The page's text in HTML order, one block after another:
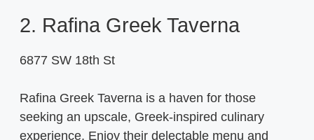
2. Rafina Greek Taverna
6877 SW 18th St
Rafina Greek Taverna is a haven for those
seeking an upscale, Greek-inspired culinary
experience. Enjoy their delectable menu and